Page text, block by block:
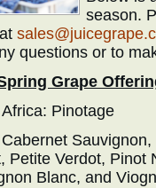
season.
questions or to
Grape
Pinotage
Petite Verdot, Pinot
Blanc, and